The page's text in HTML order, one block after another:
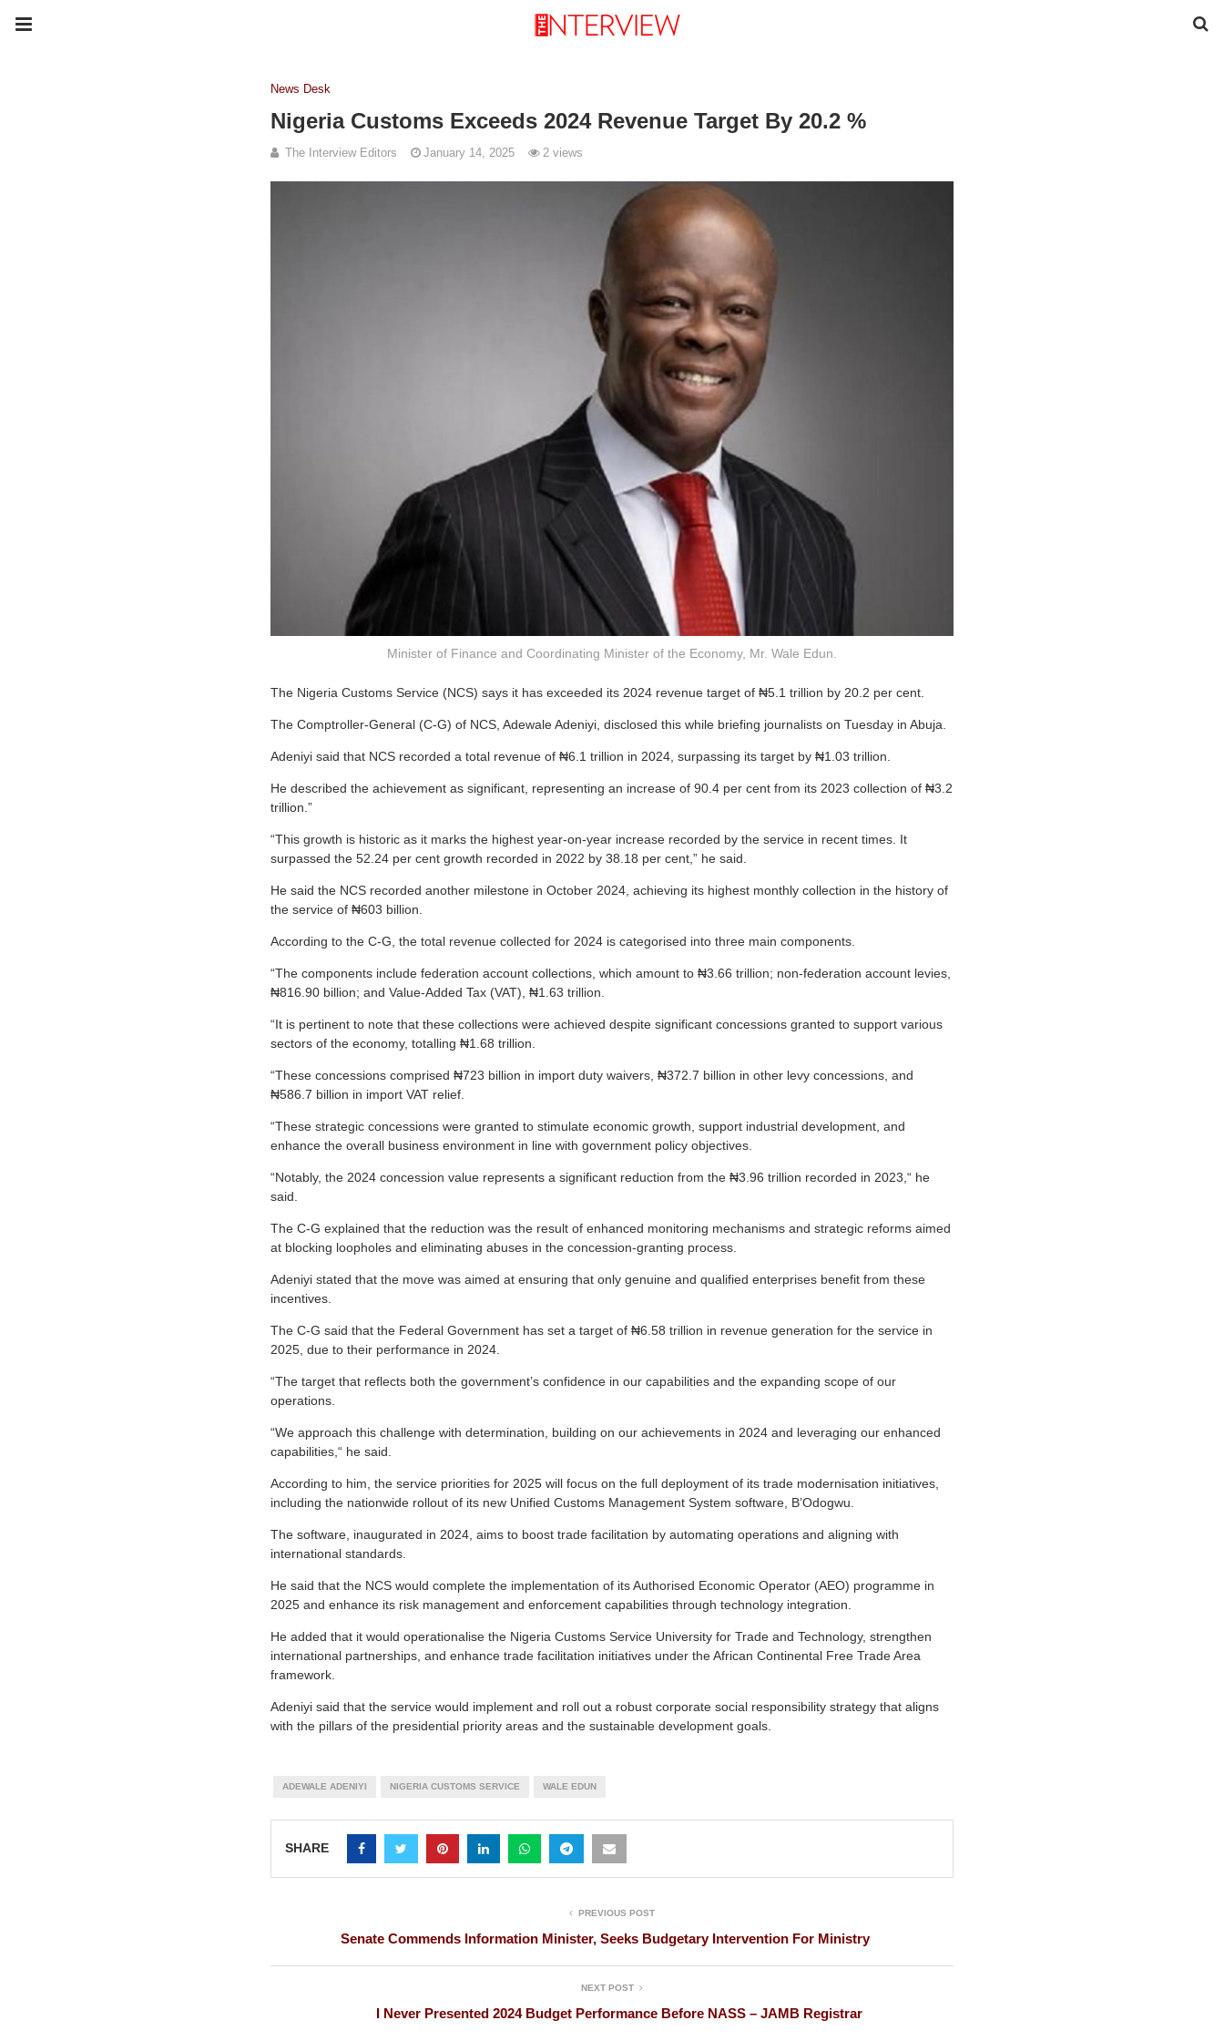
News Desk
Nigeria Customs Exceeds 2024 Revenue Target By 20.2 %
The Interview Editors January 14, 2025 2 views
Minister of Finance and Coordinating Minister of the Economy, Mr. Wale Edun.
The Nigeria Customs Service (NCS) says it has exceeded its 2024 revenue target of ₦5.1 trillion by 20.2 per cent.
The Comptroller-General (C-G) of NCS, Adewale Adeniyi, disclosed this while briefing journalists on Tuesday in Abuja.
Adeniyi said that NCS recorded a total revenue of ₦6.1 trillion in 2024, surpassing its target by ₦1.03 trillion.
He described the achievement as significant, representing an increase of 90.4 per cent from its 2023 collection of ₦3.2
trillion.”
“This growth is historic as it marks the highest year-on-year increase recorded by the service in recent times. It
surpassed the 52.24 per cent growth recorded in 2022 by 38.18 per cent,” he said.
He said the NCS recorded another milestone in October 2024, achieving its highest monthly collection in the history of
the service of ₦603 billion.
According to the C-G, the total revenue collected for 2024 is categorised into three main components.
“The components include federation account collections, which amount to ₦3.66 trillion; non-federation account levies,
₦816.90 billion; and Value-Added Tax (VAT), ₦1.63 trillion.
“It is pertinent to note that these collections were achieved despite significant concessions granted to support various
sectors of the economy, totalling ₦1.68 trillion.
“These concessions comprised ₦723 billion in import duty waivers, ₦372.7 billion in other levy concessions, and
₦586.7 billion in import VAT relief.
“These strategic concessions were granted to stimulate economic growth, support industrial development, and
enhance the overall business environment in line with government policy objectives.
“Notably, the 2024 concession value represents a significant reduction from the ₦3.96 trillion recorded in 2023,“ he
said.
The C-G explained that the reduction was the result of enhanced monitoring mechanisms and strategic reforms aimed
at blocking loopholes and eliminating abuses in the concession-granting process.
Adeniyi stated that the move was aimed at ensuring that only genuine and qualified enterprises benefit from these
incentives.
The C-G said that the Federal Government has set a target of ₦6.58 trillion in revenue generation for the service in
2025, due to their performance in 2024.
“The target that reflects both the government’s confidence in our capabilities and the expanding scope of our
operations.
“We approach this challenge with determination, building on our achievements in 2024 and leveraging our enhanced
capabilities,“ he said.
According to him, the service priorities for 2025 will focus on the full deployment of its trade modernisation initiatives,
including the nationwide rollout of its new Unified Customs Management System software, B’Odogwu.
The software, inaugurated in 2024, aims to boost trade facilitation by automating operations and aligning with
international standards.
He said that the NCS would complete the implementation of its Authorised Economic Operator (AEO) programme in
2025 and enhance its risk management and enforcement capabilities through technology integration.
He added that it would operationalise the Nigeria Customs Service University for Trade and Technology, strengthen
international partnerships, and enhance trade facilitation initiatives under the African Continental Free Trade Area
framework.
Adeniyi said that the service would implement and roll out a robust corporate social responsibility strategy that aligns
with the pillars of the presidential priority areas and the sustainable development goals.
ADEWALE ADENIYI NIGERIA CUSTOMS SERVICE WALE EDUN
SHARE
PREVIOUS POST
Senate Commends Information Minister, Seeks Budgetary Intervention For Ministry
NEXT POST
I Never Presented 2024 Budget Performance Before NASS – JAMB Registrar